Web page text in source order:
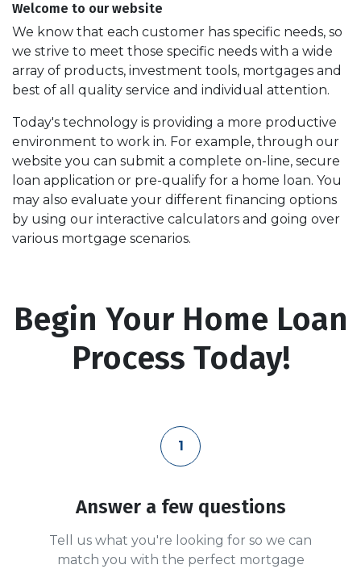
Welcome to our website
We know that each customer has specific needs, so
we strive to meet those specific needs with a wide
array of products, investment tools, mortgages and
best of all quality service and individual attention.
Today's technology is providing a more productive
environment to work in. For example, through our
website you can submit a complete on-line, secure
loan application or pre-qualify for a home loan. You
may also evaluate your different financing options
by using our interactive calculators and going over
various mortgage scenarios.
Begin Your Home Loan
Process Today!
1
Answer a few questions
Tell us what you're looking for so we can
match you with the perfect mortgage